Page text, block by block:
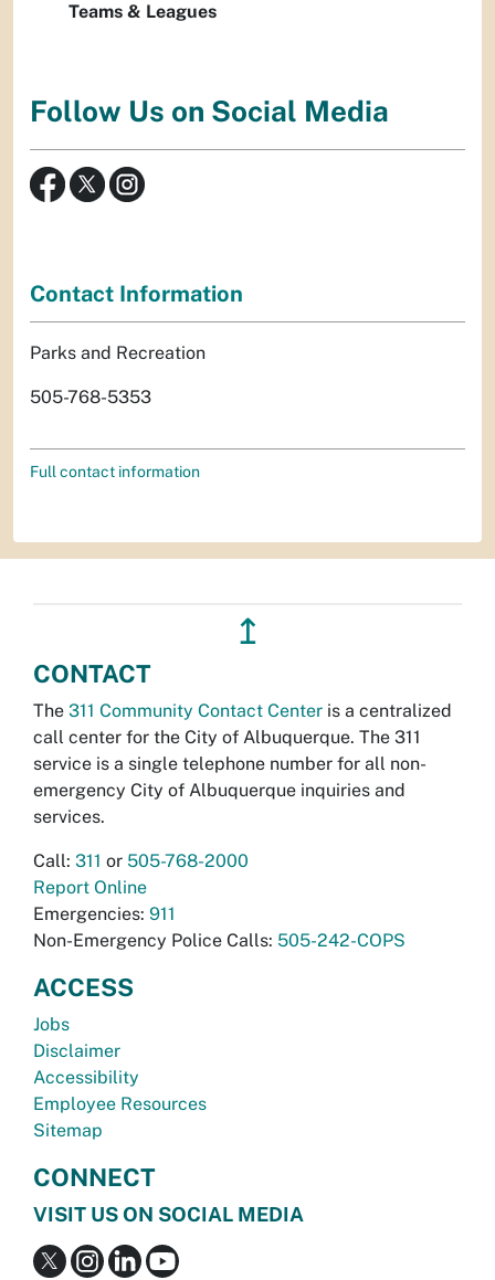
Teams & Leagues
Follow Us on Social Media
Contact Information
Parks and Recreation
505-768-5353
Full contact information
↥
CONTACT
The 311 Community Contact Center is a centralized
call center for the City of Albuquerque. The 311
service is a single telephone number for all non-
emergency City of Albuquerque inquiries and
services.
Call: 311 or 505-768-2000
Report Online
Emergencies: 911
Non-Emergency Police Calls: 505-242-COPS
ACCESS
Jobs
Disclaimer
Accessibility
Employee Resources
Sitemap
CONNECT
VISIT US ON SOCIAL MEDIA